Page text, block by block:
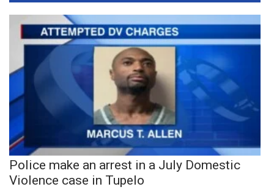
Police make an arrest in a July Domestic
Violence case in Tupelo